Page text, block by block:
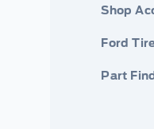
Shop
Ford
Part